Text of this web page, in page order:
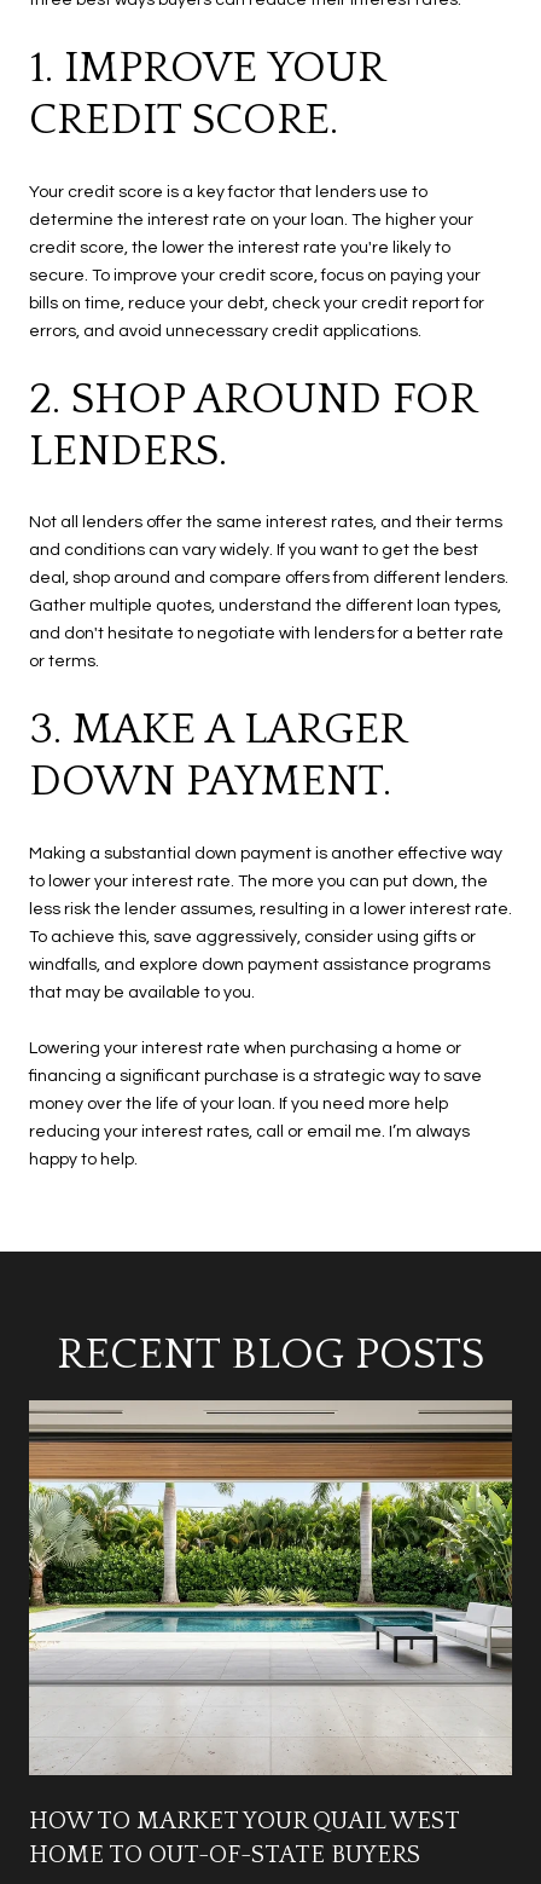
1. IMPROVE YOUR
CREDIT SCORE.
Your credit score is a key factor that lenders use to
determine the interest rate on your loan. The higher your
credit score, the lower the interest rate you're likely to
secure. To improve your credit score, focus on paying your
bills on time, reduce your debt, check your credit report for
errors, and avoid unnecessary credit applications.
2. SHOP AROUND FOR
LENDERS.
Not all lenders offer the same interest rates, and their terms
and conditions can vary widely. If you want to get the best
deal, shop around and compare offers from different lenders.
Gather multiple quotes, understand the different loan types,
and don't hesitate to negotiate with lenders for a better rate
or terms.
3. MAKE A LARGER
DOWN PAYMENT.
Making a substantial down payment is another effective way
to lower your interest rate. The more you can put down, the
less risk the lender assumes, resulting in a lower interest rate.
To achieve this, save aggressively, consider using gifts or
windfalls, and explore down payment assistance programs
that may be available to you.
Lowering your interest rate when purchasing a home or
financing a significant purchase is a strategic way to save
money over the life of your loan. If you need more help
reducing your interest rates, call or email me. I’m always
happy to help.
RECENT BLOG POSTS
HOW TO MARKET YOUR QUAIL WEST
HOME TO OUT-OF-STATE BUYERS